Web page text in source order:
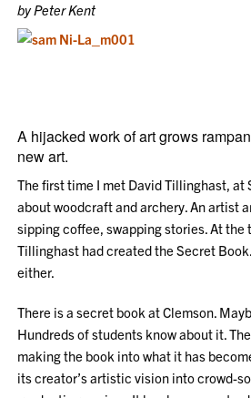
by Peter Kent
A hijacked work of art grows
new art.
The first time I met David Tillinghast, at
about woodcraft and archery. An artist
sipping coffee, swapping stories. At the
Tillinghast had created the Secret
either.
There is a secret book at Clemson.
Hundreds of students know about it.
making the book into what it has
its creator’s artistic vision into crowd-